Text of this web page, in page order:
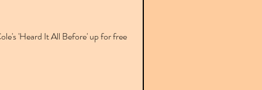
'Heard It All Before' up for free